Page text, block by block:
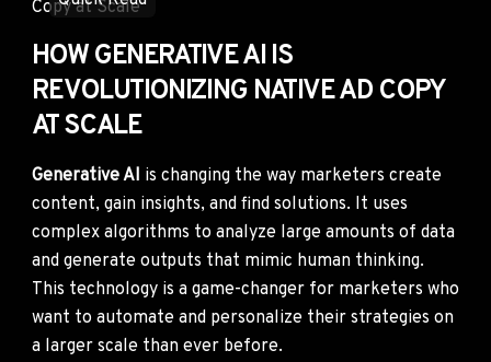
HOW GENERATIVE AI IS
REVOLUTIONIZING NATIVE AD COPY
AT SCALE
Generative AI is changing the way marketers create
content, gain insights, and find solutions. It uses
complex algorithms to analyze large amounts of data
and generate outputs that mimic human thinking.
This technology is a game-changer for marketers who
want to automate and personalize their strategies on
a larger scale than ever before.